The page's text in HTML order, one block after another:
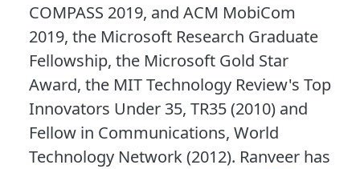
COMPASS 2019, and ACM MobiCom
2019, the Microsoft Research Graduate
Fellowship, the Microsoft Gold Star
Award, the MIT Technology Review's Top
Innovators Under 35, TR35 (2010) and
Fellow in Communications, World
Technology Network (2012). Ranveer has